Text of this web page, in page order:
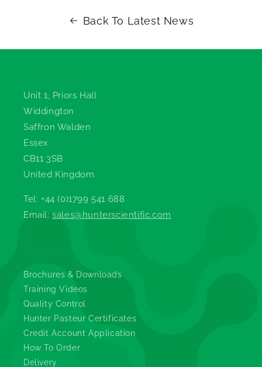
Back To Latest News
Unit 1, Priors Hall
Widdington
Saffron Walden
Essex
CB11 3SB
United Kingdom
Tel: +44 (0)1799 541 688
Email:sales@hunterscientific.com
Brochures & Downloads
Training Videos
Quality Control
Hunter Pasteur Certificates
Credit Account Application
How To Order
Delivery